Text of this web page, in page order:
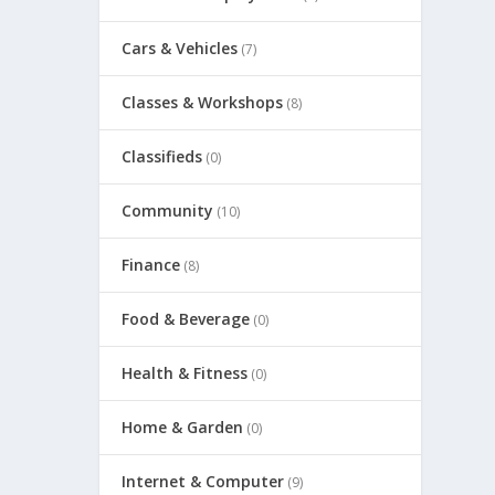
Cars & Vehicles (7)
Classes & Workshops (8)
Classifieds (0)
Community (10)
Finance (8)
Food & Beverage (0)
Health & Fitness (0)
Home & Garden (0)
Internet & Computer (9)